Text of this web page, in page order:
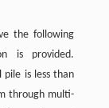
the following
is provided.
is less than
through multi-